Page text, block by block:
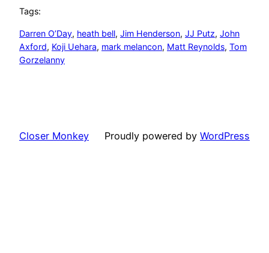
Tags:
Darren O’Day, heath bell, Jim Henderson, JJ Putz, John
Axford, Koji Uehara, mark melancon, Matt Reynolds, Tom
Gorzelanny
Closer Monkey Proudly powered by WordPress